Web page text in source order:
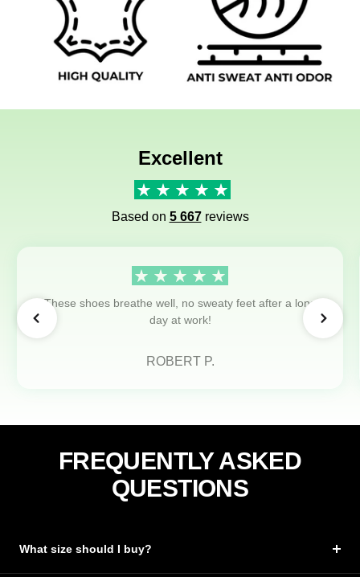
Excellent
Based on 5 667reviews
These shoes breathe well, no sweaty feet after a long
day at work!
ROBERT P.
FREQUENTLY ASKED
QUESTIONS
What size should I buy?